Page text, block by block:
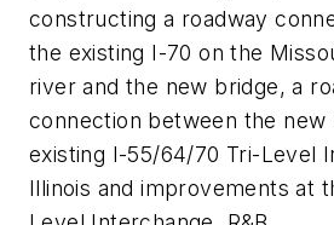
constructing a roadway
the existing I-70 on the
river and the new bridge, a
connection between the new
existing I-55/64/70 Tri-Level
Illinois and improvements at